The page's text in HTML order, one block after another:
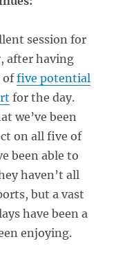
session for
after having
offive potential
for the day.
we’ve been
on all five of
been able to
haven’t all
but a vast
have been a
enjoying.